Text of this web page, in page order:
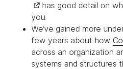
has good detail on
you.
We’ve gained more
few years about how
across an organization
systems and structures